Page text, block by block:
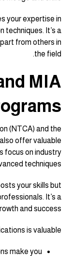
your expertise in
techniques. It’s a
from others in
the field.
MIA
(NTCA) and the
offer valuable
focus on industry
techniques.
your skills but
It’s a
and success.
is valuable:
make you